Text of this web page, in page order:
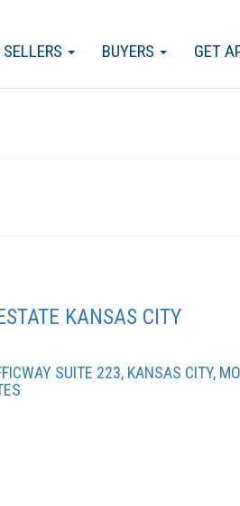
GET
BUYERS
SELLERS
KANSAS CITY
SUITE 223, KANSAS CITY,